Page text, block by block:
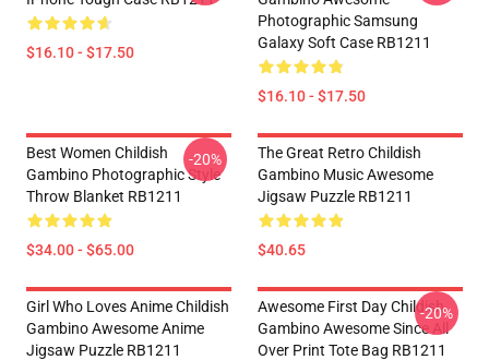
$16.10 - $17.50
Photographic Samsung
Galaxy Soft Case RB1211
$16.10 - $17.50
Best Women Childish
Gambino Photographic Style
Throw Blanket RB1211
$34.00 - $65.00
-20%
The Great Retro Childish
Gambino Music Awesome
Jigsaw Puzzle RB1211
$40.65
Girl Who Loves Anime Childish
Gambino Awesome Anime
Jigsaw Puzzle RB1211
Awesome First Day Childish
Gambino Awesome Since All
Over Print Tote Bag RB1211
-20%